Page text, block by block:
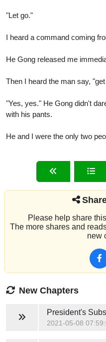
"Let go."
I heard a command coming
He Gong released me
Then I heard the man say,
"Yes, yes." He Gong didn't
with his pants.
He and I were the only two
Please help share
The more shares and
new
New Chapters
President's
2021-05-08